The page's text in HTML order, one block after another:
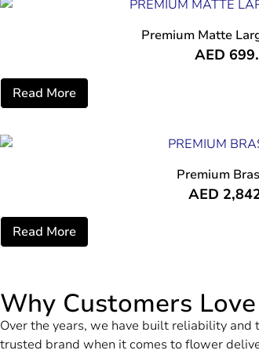
Premium Matte
AED
Read More
Premium
AED
Read More
Why Customers
Over the years, we have built reliability
trusted brand when it comes to flower